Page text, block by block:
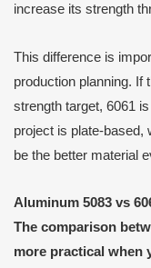
increase its strength
This difference is
production planning. If
strength target, 6061
project is plate-based,
be the better material
Aluminum 5083 vs
The comparison
more practical when